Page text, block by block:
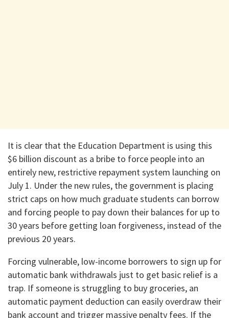
​It is clear that the Education Department is using this
$6 billion discount as a bribe to force people into an
entirely new, restrictive repayment system launching on
July 1. Under the new rules, the government is placing
strict caps on how much graduate students can borrow
and forcing people to pay down their balances for up to
30 years before getting loan forgiveness, instead of the
previous 20 years.
​Forcing vulnerable, low-income borrowers to sign up for
automatic bank withdrawals just to get basic relief is a
trap. If someone is struggling to buy groceries, an
automatic payment deduction can easily overdraw their
bank account and trigger massive penalty fees. If the